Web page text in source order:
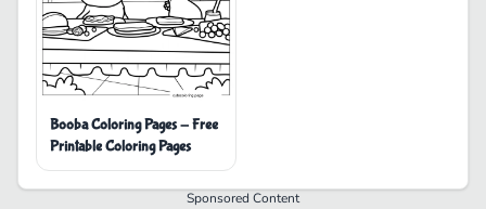
Booba Coloring Pages - Free
Printable Coloring Pages
Sponsored Content